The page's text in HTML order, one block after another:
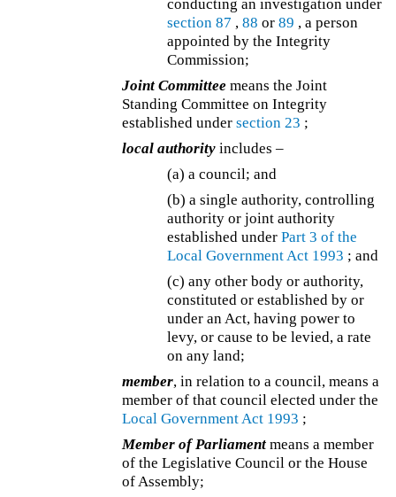
conducting an investigation under
section 87 , 88 or 89 , a person
appointed by the Integrity
Commission;
Joint Committee means the Joint
Standing Committee on Integrity
established undersection 23 ;
local authority includes –
(a) a council; and
(b) a single authority, controlling
authority or joint authority
established under Part 3 of the
Local Government Act 1993 ; and
(c) any other body or authority,
constituted or established by or
under an Act, having power to
levy, or cause to be levied, a rate
on any land;
member, in relation to a council, means a
member of that council elected under the
Local Government Act 1993 ;
Member of Parliament means a member
of the Legislative Council or the House
of Assembly;